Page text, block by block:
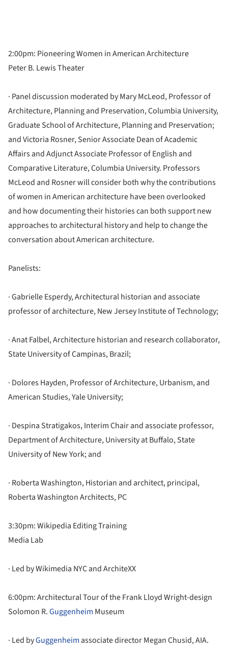
2:00pm: Pioneering Women in American Architecture
Peter B. Lewis Theater
· Panel discussion moderated by Mary McLeod, Professor of
Architecture, Planning and Preservation, Columbia University,
Graduate School of Architecture, Planning and Preservation;
and Victoria Rosner, Senior Associate Dean of Academic
Affairs and Adjunct Associate Professor of English and
Comparative Literature, Columbia University. Professors
McLeod and Rosner will consider both why the contributions
of women in American architecture have been overlooked
and how documenting their histories can both support new
approaches to architectural history and help to change the
conversation about American architecture.
Panelists:
· Gabrielle Esperdy, Architectural historian and associate
professor of architecture, New Jersey Institute of Technology;
· Anat Falbel, Architecture historian and research collaborator,
State University of Campinas, Brazil;
· Dolores Hayden, Professor of Architecture, Urbanism, and
American Studies, Yale University;
· Despina Stratigakos, Interim Chair and associate professor,
Department of Architecture, University at Buffalo, State
University of New York; and
· Roberta Washington, Historian and architect, principal,
Roberta Washington Architects, PC
3:30pm: Wikipedia Editing Training
Media Lab
· Led by Wikimedia NYC and ArchiteXX
6:00pm: Architectural Tour of the Frank Lloyd Wright-design
Solomon R.Guggenheim Museum
· Led byGuggenheim associate director Megan Chusid, AIA.